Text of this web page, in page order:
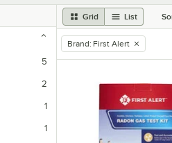
Grid List
5
2
1
1
remove tag
Brand: First Alert